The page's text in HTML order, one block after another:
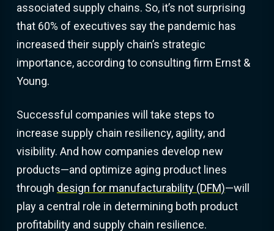
associated supply chains. So, it’s not surprising
that 60% of executives say the pandemic has
increased their supply chain’s strategic
importance, according to consulting firm Ernst &
Young.
Successful companies will take steps to
increase supply chain resiliency, agility, and
visibility. And how companies develop new
products—and optimize aging product lines
through design for manufacturability (DFM)—will
play a central role in determining both product
profitability and supply chain resilience.